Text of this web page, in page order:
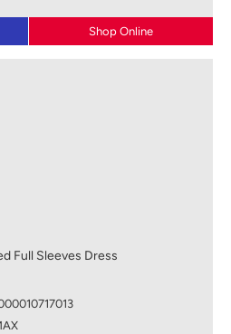
Shop Online
Full Sleeves Dress